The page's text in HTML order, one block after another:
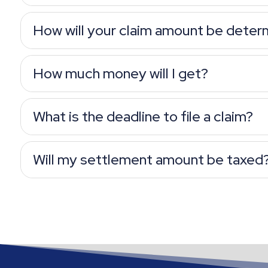
How will your claim amount be
How much money will I get?
What is the deadline to file a claim?
Will my settlement amount be